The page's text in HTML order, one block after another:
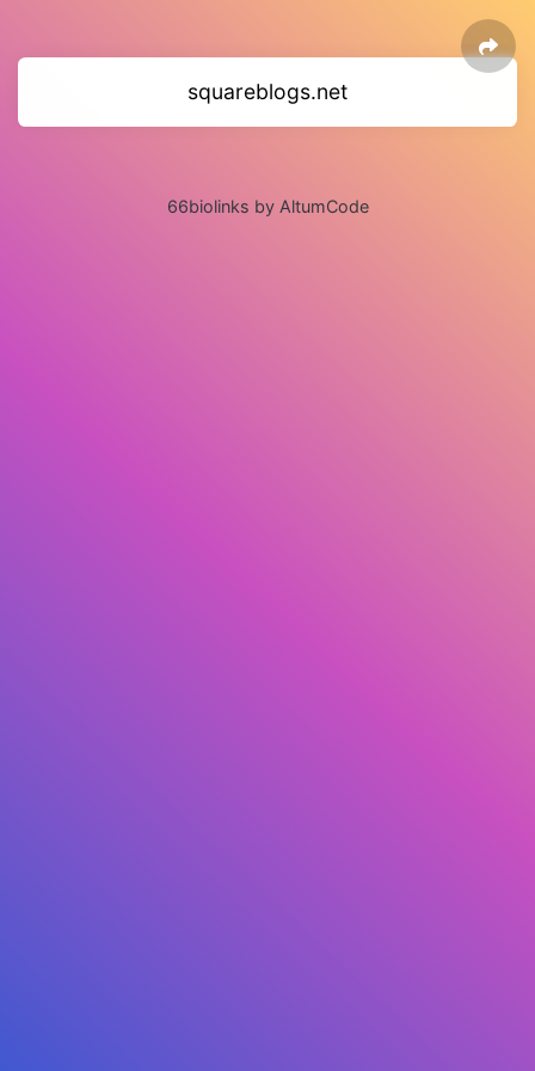
squareblogs.net
66biolinks by AltumCode